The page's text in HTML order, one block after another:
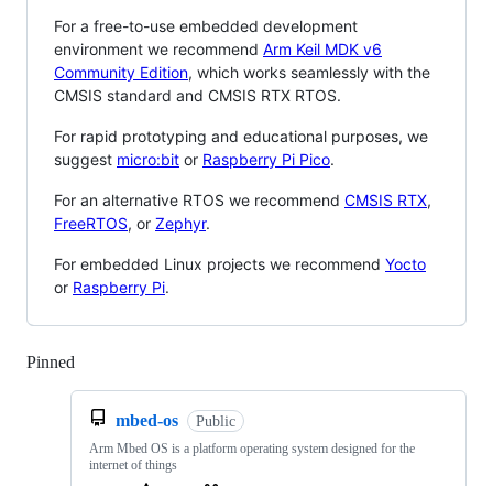
For a free-to-use embedded development
environment we recommend Arm Keil MDK v6
Community Edition, which works seamlessly with the
CMSIS standard and CMSIS RTX RTOS.
For rapid prototyping and educational purposes, we
suggest micro:bit or Raspberry Pi Pico.
For an alternative RTOS we recommend CMSIS RTX,
FreeRTOS, or Zephyr.
For embedded Linux projects we recommend Yocto
or Raspberry Pi.
Pinned
mbed-os Public
Arm Mbed OS is a platform operating system designed for the
internet of things